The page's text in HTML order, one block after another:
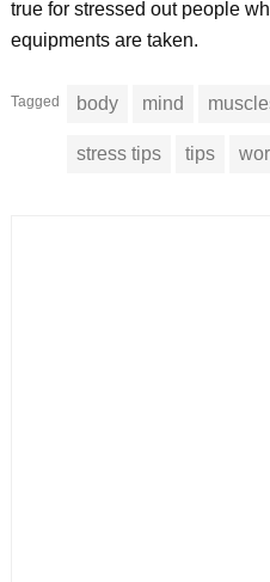
true for stressed out people
equipments are taken.
Tagged body mind
stress tips tips